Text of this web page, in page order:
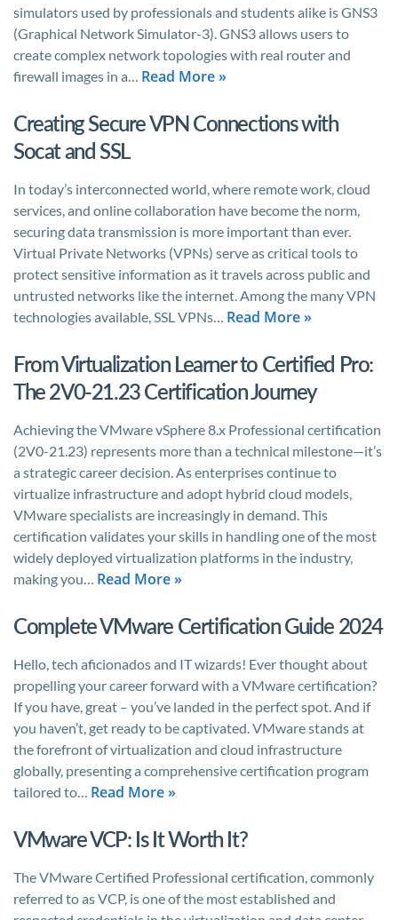
simulators used by professionals and students alike is GNS3
(Graphical Network Simulator-3). GNS3 allows users to
create complex network topologies with real router and
firewall images in a… Read More »
Creating Secure VPN Connections with
Socat and SSL
In today’s interconnected world, where remote work, cloud
services, and online collaboration have become the norm,
securing data transmission is more important than ever.
Virtual Private Networks (VPNs) serve as critical tools to
protect sensitive information as it travels across public and
untrusted networks like the internet. Among the many VPN
technologies available, SSL VPNs… Read More »
From Virtualization Learner to Certified Pro:
The 2V0-21.23 Certification Journey
Achieving the VMware vSphere 8.x Professional certification
(2V0-21.23) represents more than a technical milestone—it’s
a strategic career decision. As enterprises continue to
virtualize infrastructure and adopt hybrid cloud models,
VMware specialists are increasingly in demand. This
certification validates your skills in handling one of the most
widely deployed virtualization platforms in the industry,
making you… Read More »
Complete VMware Certification Guide 2024
Hello, tech aficionados and IT wizards! Ever thought about
propelling your career forward with a VMware certification?
If you have, great – you’ve landed in the perfect spot. And if
you haven’t, get ready to be captivated. VMware stands at
the forefront of virtualization and cloud infrastructure
globally, presenting a comprehensive certification program
tailored to… Read More »
VMware VCP: Is It Worth It?
The VMware Certified Professional certification, commonly
referred to as VCP, is one of the most established and